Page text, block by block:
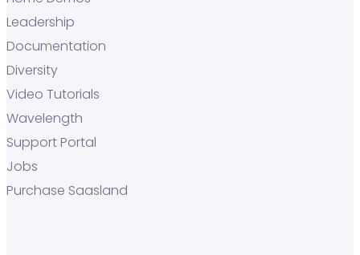
Leadership
Documentation
Diversity
Video Tutorials
Wavelength
Support Portal
Jobs
Purchase Saasland